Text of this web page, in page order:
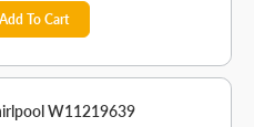
Add To Cart
W11219639